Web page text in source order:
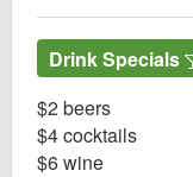
Drink Specials
$2 beers
$4 cocktails
$6 wine